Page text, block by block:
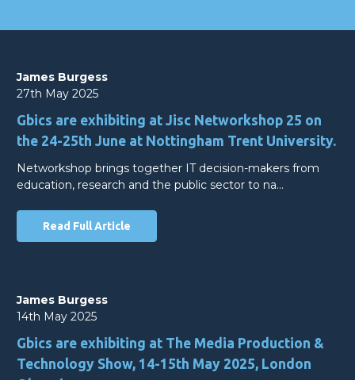
James Burgess
27th May 2025
Gbics are exhibiting at Jisc Networkshop 25 on
the 24-25th June at Nottingham Trent University.
Networkshop brings together IT decision-makers from
education, research and the public sector to na…
Read Full Article
James Burgess
14th May 2025
Gbics are exhibiting at The Media Production &
Technology Show, 14-15th May 2025, London